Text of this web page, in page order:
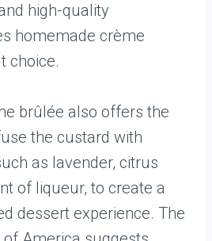
high-quality
homemade crème
choice.
brûlée also offers the
the custard with
as lavender, citrus
of liqueur, to create a
dessert experience. The